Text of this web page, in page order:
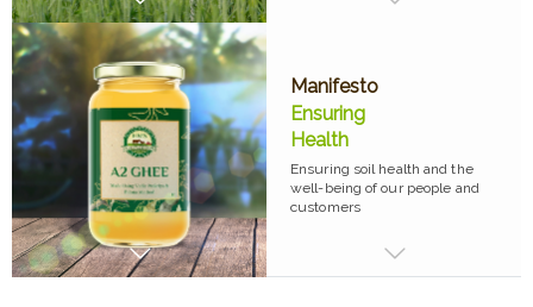
Manifesto
Ensuring
Health
Ensuring soil health and the
well-being of our people and
customers